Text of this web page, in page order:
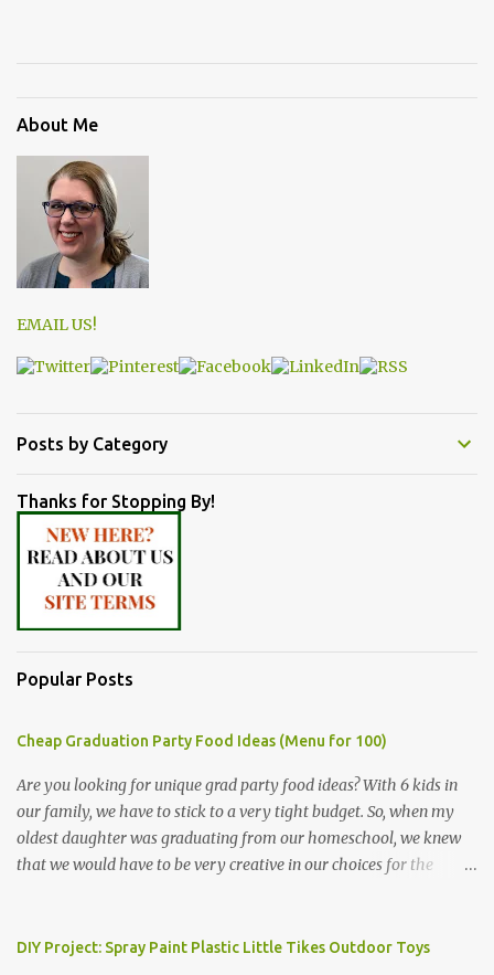
About Me
EMAIL US!
Posts by Category
Thanks for Stopping By!
Popular Posts
Cheap Graduation Party Food Ideas (Menu for 100)
Are you looking for unique grad party food ideas? With 6 kids in
our family, we have to stick to a very tight budget. So, when my
oldest daughter was graduating from our homeschool, we knew
that we would have to be very creative in our choices for the
or a meat and cheese tray from the grocery store, we had only
DIY Project: Spray Paint Plastic Little Tikes Outdoor Toys